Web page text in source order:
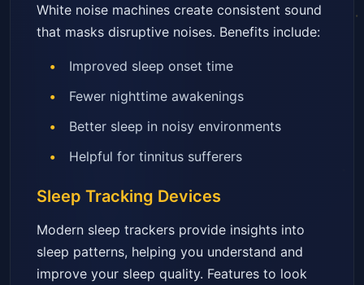
White noise machines create consistent sound
that masks disruptive noises. Benefits include:
Improved sleep onset time
Fewer nighttime awakenings
Better sleep in noisy environments
Helpful for tinnitus sufferers
Sleep Tracking Devices
Modern sleep trackers provide insights into
sleep patterns, helping you understand and
improve your sleep quality. Features to look